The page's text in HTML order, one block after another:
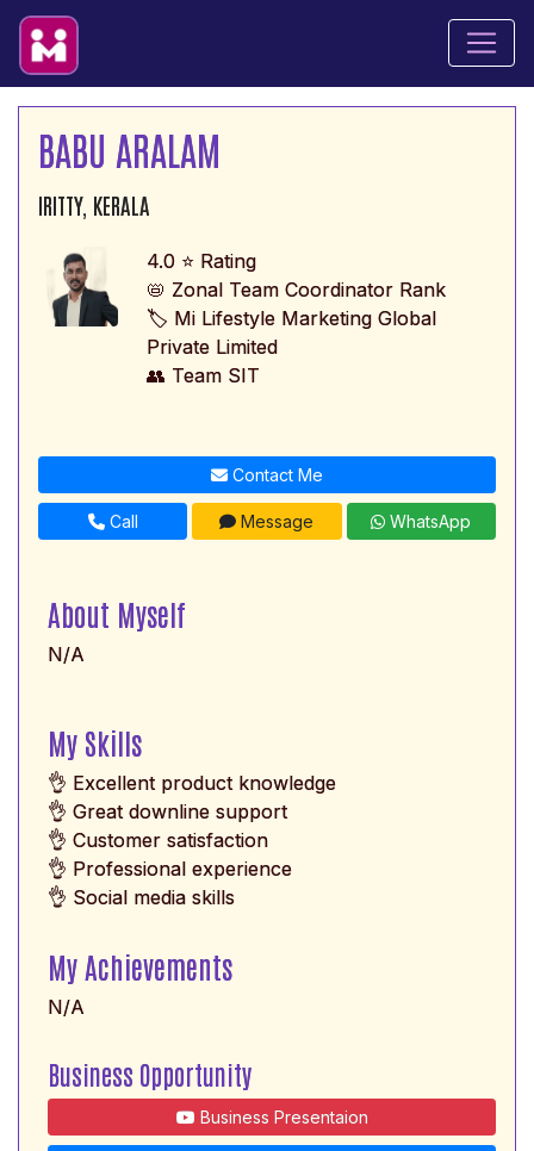
BABU ARALAM
IRITTY, KERALA
4.0 ⭐ Rating
📛 Zonal Team Coordinator Rank
🏷️ Mi Lifestyle Marketing Global
Private Limited
👥 Team SIT
Contact Me
Call Message WhatsApp
About Myself
N/A
My Skills
👌 Excellent product knowledge
👌 Great downline support
👌 Customer satisfaction
👌 Professional experience
👌 Social media skills
My Achievements
N/A
Business Opportunity
Business Presentaion